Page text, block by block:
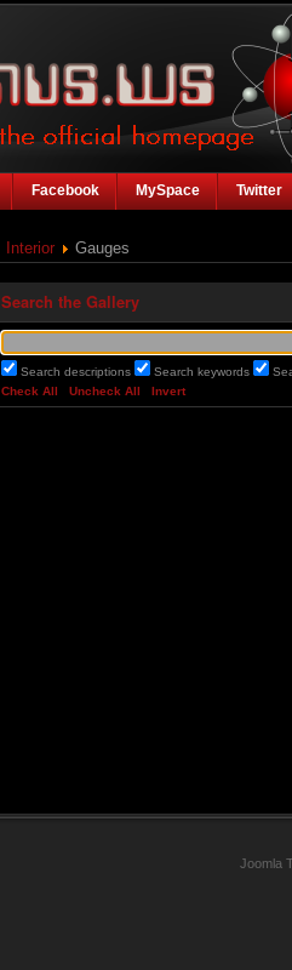
Facebook MySpace Twitter
Interior Gauges
Search the Gallery
Search descriptions Search keywords
Check All
Uncheck All Invert
Joomla